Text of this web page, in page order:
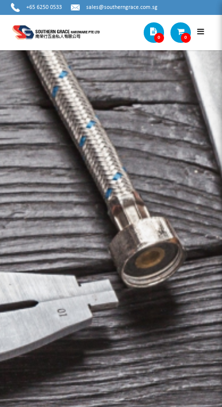
DEWALT 12V MAX BRUSHLESS TWIN
KIT DCD706 + DCF801 (3.0AH X2)
DCK2111L2T-B1
+65 6250 0533 sales@southerngrace.com.sg
0 0